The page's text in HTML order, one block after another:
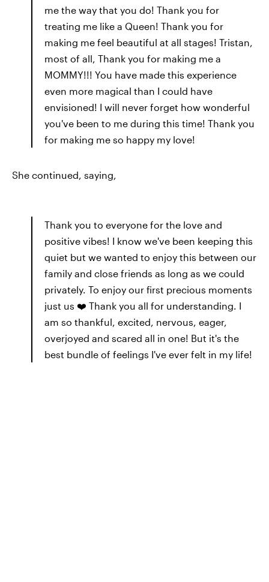
me the way that you do! Thank you for
treating me like a Queen! Thank you for
making me feel beautiful at all stages! Tristan,
most of all, Thank you for making me a
MOMMY!!! You have made this experience
even more magical than I could have
envisioned! I will never forget how wonderful
you've been to me during this time! Thank you
for making me so happy my love!
She continued, saying,
Thank you to everyone for the love and
positive vibes! I know we've been keeping this
quiet but we wanted to enjoy this between our
family and close friends as long as we could
privately. To enjoy our first precious moments
just us ❤️ Thank you all for understanding. I
am so thankful, excited, nervous, eager,
overjoyed and scared all in one! But it's the
best bundle of feelings I've ever felt in my life!